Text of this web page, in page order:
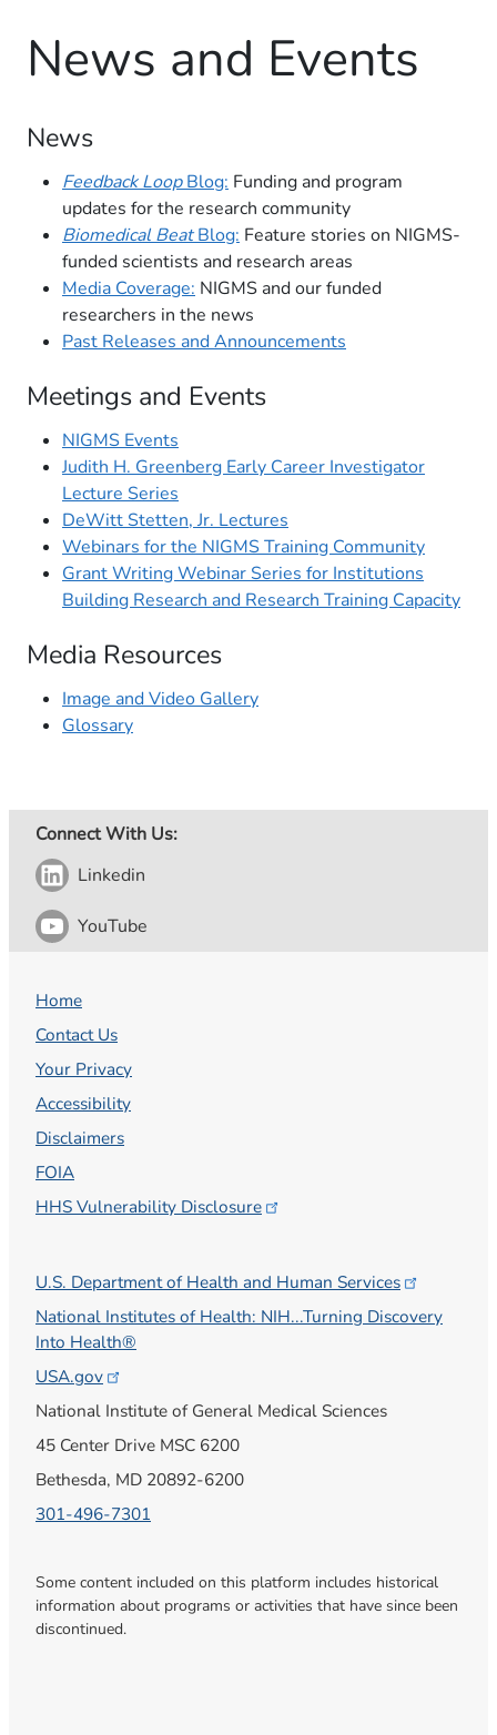
News and Events
News
Feedback LoopBlog: Funding and program
updates for the research community
Biomedical BeatBlog: Feature stories on NIGMS-
funded scientists and research areas
Media Coverage: NIGMS and our funded
researchers in the news
Past Releases and Announcements
Meetings and Events
NIGMS Events
Judith H. Greenberg Early Career Investigator
Lecture Series
DeWitt Stetten, Jr. Lectures
Webinars for the NIGMS Training Community
Grant Writing Webinar Series for Institutions
Building Research and Research Training Capacity
Media Resources
Image and Video Gallery
Glossary
Connect With Us:
Linkedin
YouTube
Home
Contact Us
Your Privacy
Accessibility
Disclaimers
FOIA
HHS Vulnerability Disclosure
U.S. Department of Health and Human Services
National Institutes of Health: NIH...Turning Discovery
Into Health®
USA.gov
National Institute of General Medical Sciences
45 Center Drive MSC 6200
Bethesda, MD 20892-6200
301-496-7301
Some content included on this platform includes historical
information about programs or activities that have since been
discontinued.